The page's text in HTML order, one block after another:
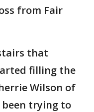
from Fair
that
filling the
Wilson of
been trying to